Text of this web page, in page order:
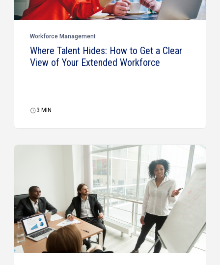
Workforce Management
Where Talent Hides: How to Get a Clear
View of Your Extended Workforce
3 MIN